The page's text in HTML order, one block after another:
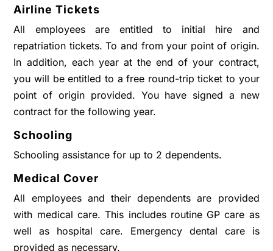
Airline Tickets
All employees are entitled to initial hire and
repatriation tickets. To and from your point of origin.
In addition, each year at the end of your contract,
you will be entitled to a free round-trip ticket to your
point of origin provided. You have signed a new
contract for the following year.
Schooling
Schooling assistance for up to 2 dependents.
Medical Cover
All employees and their dependents are provided
with medical care. This includes routine GP care as
well as hospital care. Emergency dental care is
provided as necessary.